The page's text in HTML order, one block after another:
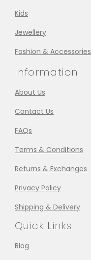
Kids
Jewellery
Fashion & Accessories
Information
About Us
Contact Us
FAQs
Terms & Conditions
Returns & Exchanges
Privacy Policy
Shipping & Delivery
Quick Links
Blog